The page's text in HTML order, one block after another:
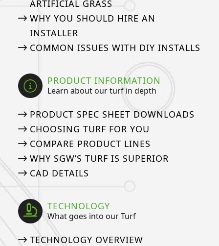
ARTIFICIAL GRASS
WHY YOU SHOULD HIRE AN
INSTALLER
COMMON ISSUES WITH DIY INSTALLS
PRODUCT INFORMATION
Learn about our turf in depth
PRODUCT SPEC SHEET DOWNLOADS
CHOOSING TURF FOR YOU
COMPARE PRODUCT LINES
WHY SGW’S TURF IS SUPERIOR
CAD DETAILS
TECHNOLOGY
What goes into our Turf
TECHNOLOGY OVERVIEW